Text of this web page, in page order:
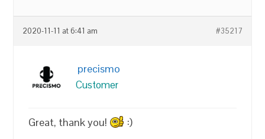
2020-11-11 at 6:41 am #35217
precismo
Customer
Great, thank you! :)